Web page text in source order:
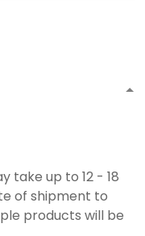
take up to 12 - 18
of shipment to
products will be